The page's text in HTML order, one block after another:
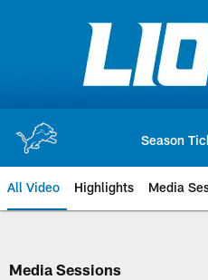
Season
All Video Highlights Media
Media Sessions